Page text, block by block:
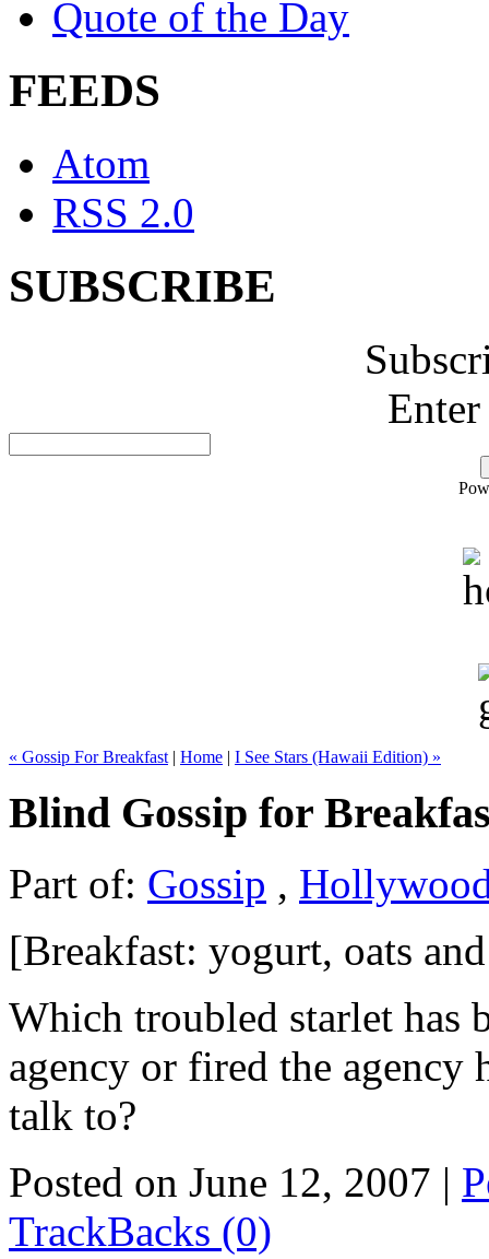
Quote of the Day
FEEDS
Atom
RSS 2.0
SUBSCRIBE
« Gossip For Breakfast | Home | I See Stars (Hawaii Edition) »
Blind Gossip for
Part of: Gossip ,
[Breakfast: yogurt, oats
Which troubled starlet has
agency or fired the agency
talk to?
Posted on June 12, 2007 |
TrackBacks (0)